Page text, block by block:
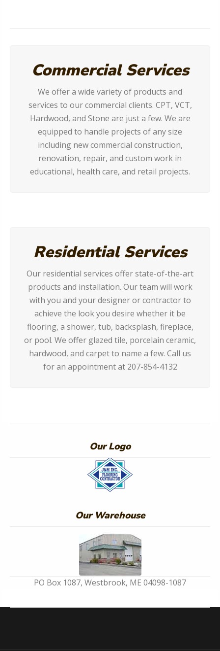
Commercial Services
We offer a wide variety of products and
services to our commercial clients. CPT, VCT,
Hardwood, and Stone are just a few. We are
equipped to handle projects of any size
including new commercial construction,
renovation, repair, and custom work in
educational, health care, and retail projects.
Residential Services
Our residential services offer state-of-the-art
products and installation. Our team will work
with you and your designer or contractor to
achieve the look you desire whether it be
flooring, a shower, tub, backsplash, fireplace,
or pool. We offer glazed tile, porcelain ceramic,
hardwood, and carpet to name a few. Call us
for an appointment at 207-854-4132
Our Logo
Our Warehouse
PO Box 1087, Westbrook, ME 04098-1087